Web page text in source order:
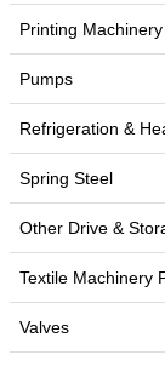
Printing Machinery
Pumps
Refrigeration &
Spring Steel
Other Drive &
Textile Machinery
Valves